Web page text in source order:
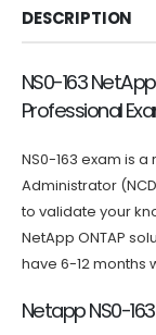
DESCRIPTION
NS0-163
Professional
NS0-163 exam is
Administrator
to validate your
NetApp ONTAP
have 6-12 months
Netapp NS0-